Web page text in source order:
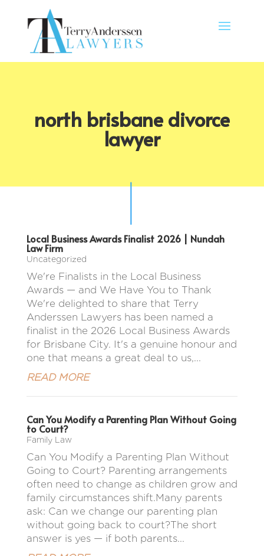
north brisbane divorce
lawyer
Local Business Awards Finalist 2026 | Nundah
Law Firm
Uncategorized
We're Finalists in the Local Business
Awards — and We Have You to Thank
We're delighted to share that Terry
Anderssen Lawyers has been named a
finalist in the 2026 Local Business Awards
for Brisbane City. It's a genuine honour and
one that means a great deal to us,...
READ MORE
Can You Modify a Parenting Plan Without Going
to Court?
Family Law
Can You Modify a Parenting Plan Without
Going to Court? Parenting arrangements
often need to change as children grow and
family circumstances shift.Many parents
ask: Can we change our parenting plan
without going back to court?The short
answer is yes — if both parents...